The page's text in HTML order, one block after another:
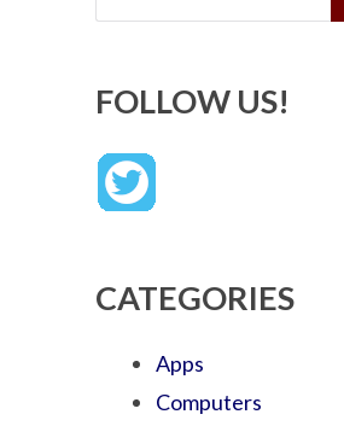
FOLLOW US!
CATEGORIES
Apps
Computers